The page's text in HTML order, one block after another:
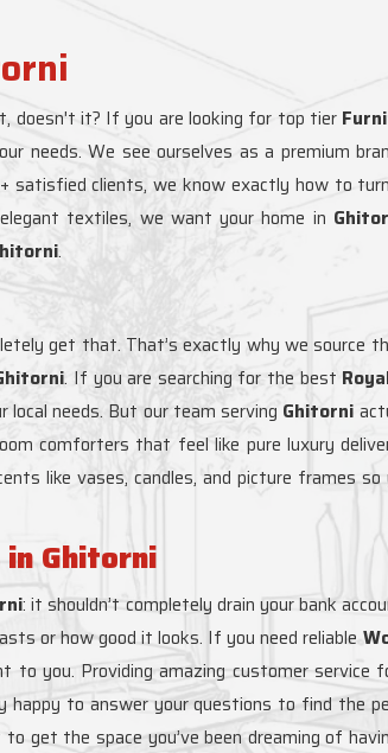
doesn't it? If you are looking for top tier
needs. We see ourselves as a premium
satisfied clients, we know exactly how to
textiles, we want your home in
.
get that. That’s exactly why we source
. If you are searching for the best
needs. But our team serving Ghitorni
comforters that feel like pure luxury
like vases, candles, and picture frames
in Ghitorni
: it shouldn’t completely drain your bank
or how good it looks. If you need reliable
to you. Providing amazing customer service
happy to answer your questions to find the
get the space you’ve been dreaming of